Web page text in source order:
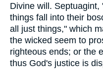
Divine will.
things fall into their
all just things," which
the wicked seem to
righteous ends; or the
thus God's justice is